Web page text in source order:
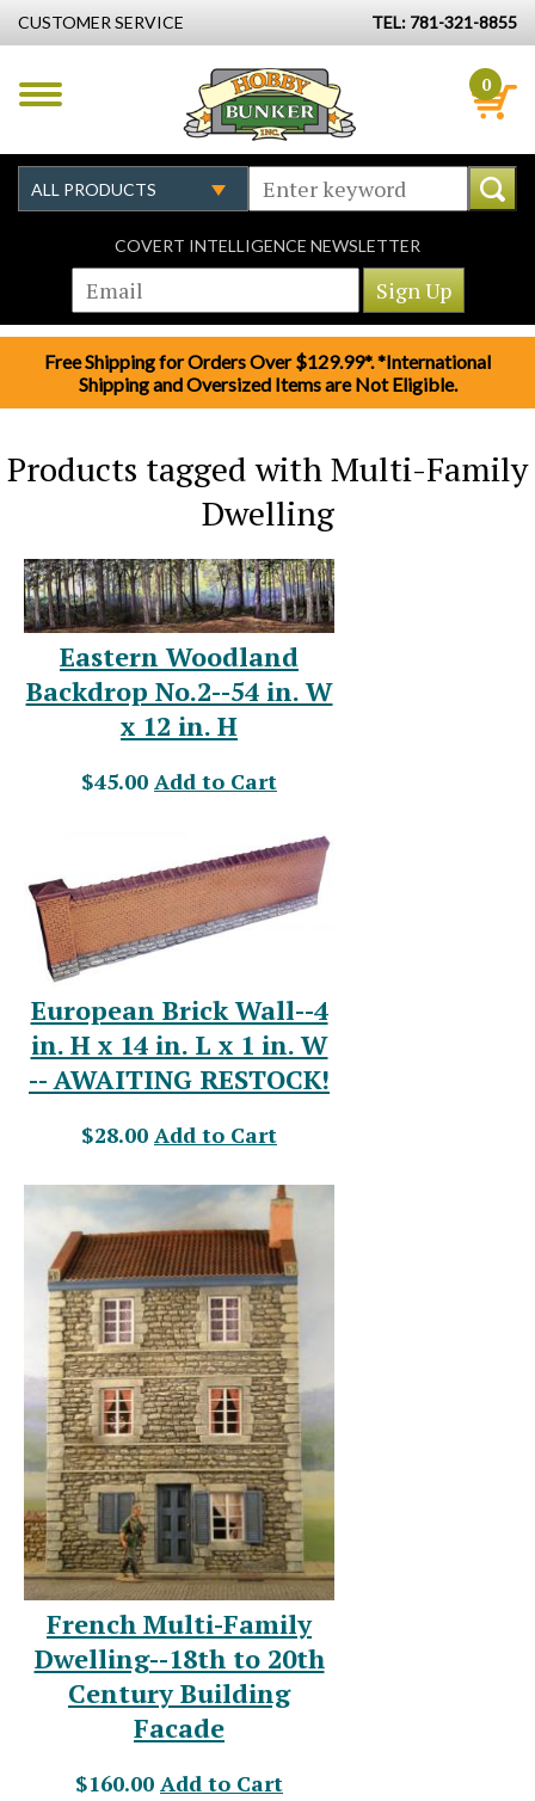
CUSTOMER SERVICE TEL: 781-321-8855
0
COVERT INTELLIGENCE NEWSLETTER
Free Shipping for Orders Over $129.99*. *International
Shipping and Oversized Items are Not Eligible.
Products tagged with Multi-Family
Dwelling
Eastern Woodland
Backdrop No.2--54 in. W
x 12 in. H
$45.00 Add to Cart
European Brick Wall--4
in. H x 14 in. L x 1 in. W
-- AWAITING RESTOCK!
$28.00 Add to Cart
French Multi-Family
Dwelling--18th to 20th
Century Building
Facade
$160.00 Add to Cart